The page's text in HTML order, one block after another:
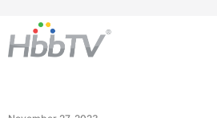
Just type and